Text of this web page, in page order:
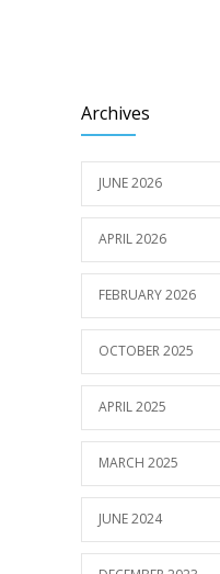
Archives
JUNE 2026
APRIL 2026
FEBRUARY 2026
OCTOBER 2025
APRIL 2025
MARCH 2025
JUNE 2024